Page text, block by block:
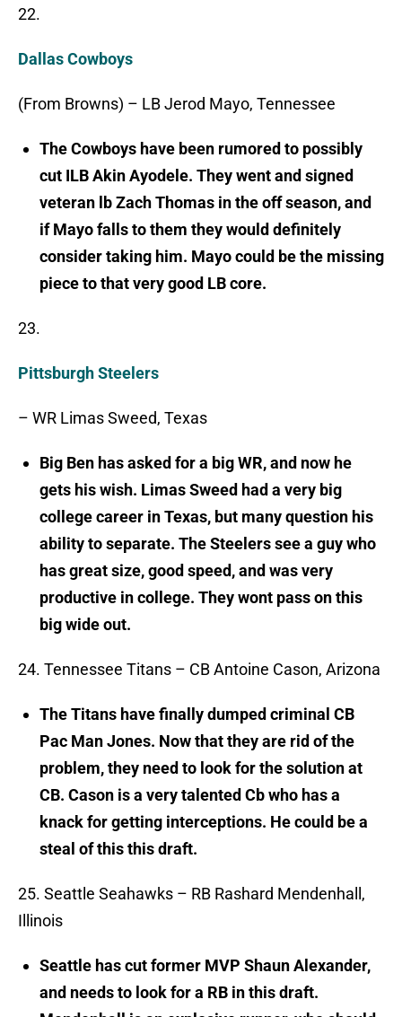
22.
Dallas Cowboys
(From Browns) – LB Jerod Mayo, Tennessee
The Cowboys have been rumored to possibly
cut ILB Akin Ayodele. They went and signed
veteran lb Zach Thomas in the off season, and
if Mayo falls to them they would definitely
consider taking him. Mayo could be the missing
piece to that very good LB core.
23.
Pittsburgh Steelers
– WR Limas Sweed, Texas
Big Ben has asked for a big WR, and now he
gets his wish. Limas Sweed had a very big
college career in Texas, but many question his
ability to separate. The Steelers see a guy who
has great size, good speed, and was very
productive in college. They wont pass on this
big wide out.
24. Tennessee Titans – CB Antoine Cason, Arizona
The Titans have finally dumped criminal CB
Pac Man Jones. Now that they are rid of the
problem, they need to look for the solution at
CB. Cason is a very talented Cb who has a
knack for getting interceptions. He could be a
steal of this this draft.
25. Seattle Seahawks – RB Rashard Mendenhall,
Illinois
Seattle has cut former MVP Shaun Alexander,
and needs to look for a RB in this draft.